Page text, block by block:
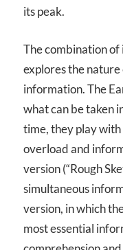
its peak.
The combination
explores the
information. The
what can be taken
time, they play
overload and
version (“Rough
simultaneous
version, in which
most essential